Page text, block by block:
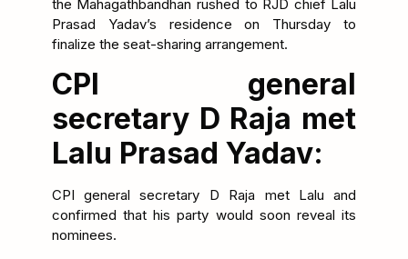
the Mahagathbandhan rushed to RJD chief Lalu
Prasad Yadav’s residence on Thursday to
finalize the seat-sharing arrangement.
CPI general
secretary D Raja met
Lalu Prasad Yadav:
CPI general secretary D Raja met Lalu and
confirmed that his party would soon reveal its
nominees.